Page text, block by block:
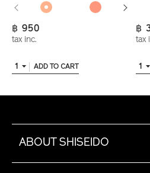
฿ 950
tax inc.
1 ADD TO CART
฿
tax
1
ABOUT SHISEIDO